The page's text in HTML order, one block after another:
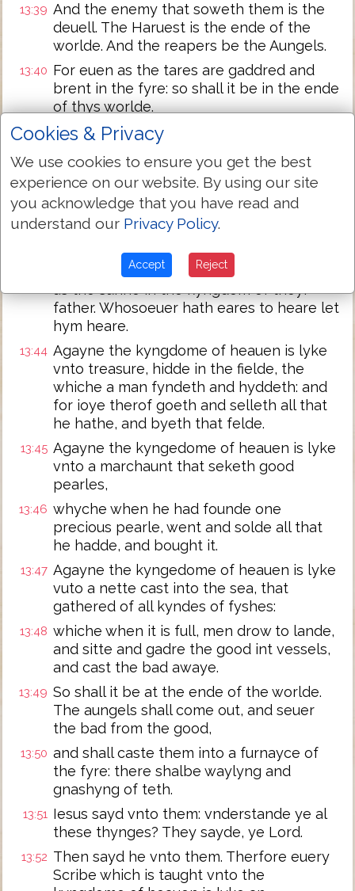
13:39 And the enemy that soweth them is the
deuell. The Haruest is the ende of the
worlde. And the reapers be the Aungels.
13:40 For euen as the tares are gaddred and
brent in the fyre: so shall it be in the ende
of thys worlde.
13:41
The sonne of man shall sende forth hys
Aungels, and they shall gather out of hys
kyngedom all thynges that offende, and
them whych do iniquity,
13:42 and shall caste theim into a fournayce of
fyre. There shalbe waylyng & gnasshyng
Then shall the iuste men shyne as bryght
as the sunne in the kyngdom of theyr
father. Whosoeuer hath eares to heare let
hym heare.
13:44 Agayne the kyngdome of heauen is lyke
vnto treasure, hidde in the fielde, the
whiche a man fyndeth and hyddeth: and
for ioye therof goeth and selleth all that
he hathe, and byeth that felde.
13:45 Agayne the kyngedome of heauen is lyke
vnto a marchaunt that seketh good
pearles,
13:46 whyche when he had founde one
precious pearle, went and solde all that
he hadde, and bought it.
13:47 Agayne the kyngedome of heauen is lyke
vuto a nette cast into the sea, that
gathered of all kyndes of fyshes:
13:48 whiche when it is full, men drow to lande,
and sitte and gadre the good int vessels,
and cast the bad awaye.
13:49 So shall it be at the ende of the worlde.
The aungels shall come out, and seuer
the bad from the good,
13:50 and shall caste them into a furnayce of
the fyre: there shalbe waylyng and
gnashyng of teth.
13:51 Iesus sayd vnto them: vnderstande ye al
these thynges? They sayde, ye Lord.
13:52 Then sayd he vnto them. Therfore euery
Scribe which is taught vnto the
Cookies & Privacy
We use cookies to ensure you get the best
experience on our website. By using our site
you acknowledge that you have read and
understand our Privacy Policy.
Accept Reject